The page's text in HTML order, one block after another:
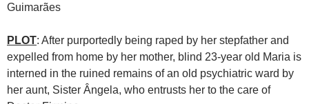
Guimarães
PLOT: After purportedly being raped by her stepfather and
expelled from home by her mother, blind 23-year old Maria is
interned in the ruined remains of an old psychiatric ward by
her aunt, Sister Ângela, who entrusts her to the care of